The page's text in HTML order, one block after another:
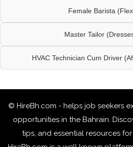
Female Barista
Master Tailor
HVAC Technician Cum Driver
© HireBh.com - helps job seekers
opportunities in the Bahrain.
tips, and essential resources